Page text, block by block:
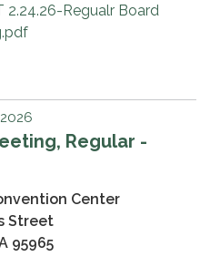
2.24.26-Regualr Board
Regular -
Center
Street
95965